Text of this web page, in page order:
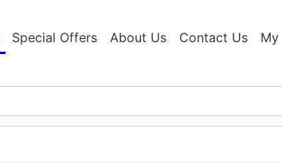
Special Offers About Us Contact Us